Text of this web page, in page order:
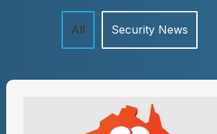
All Security News